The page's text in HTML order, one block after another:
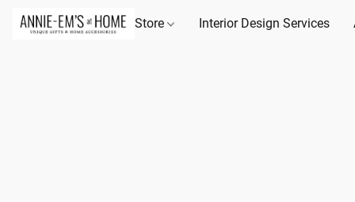
Store Interior Design Services